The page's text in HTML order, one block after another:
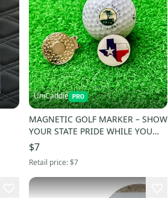
UniCaddie
MAGNETIC GOLF MARKER – SHOW
YOUR STATE PRIDE WHILE YOU
PLAY!
$7
Retail price:$7